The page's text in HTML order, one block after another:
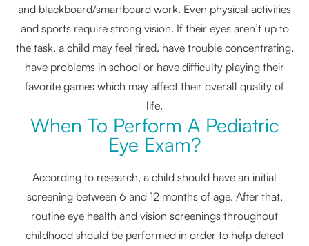
and blackboard/smartboard work. Even physical activities
and sports require strong vision. If their eyes aren’t up to
the task, a child may feel tired, have trouble concentrating,
have problems in school or have difficulty playing their
favorite games which may affect their overall quality of
life.
When To Perform A Pediatric
Eye Exam?
According to research, a child should have an initial
screening between 6 and 12 months of age. After that,
routine eye health and vision screenings throughout
childhood should be performed in order to help detect